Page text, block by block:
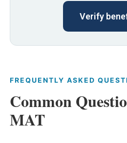
Verify
FREQUENTLY ASKED
Common
MAT